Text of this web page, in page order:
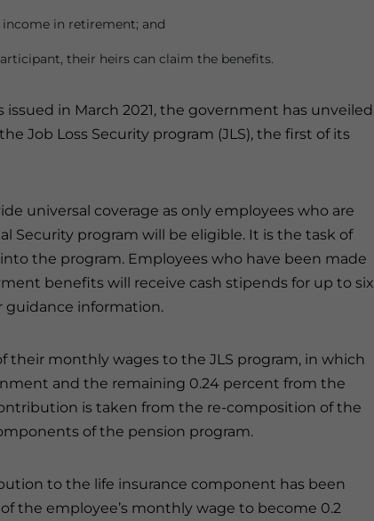
income in retirement; and
their heirs can claim the benefits.
issued in March 2021, the government has unveiled
Job Loss Security program (JLS), the first of its
universal coverage as only employees who are
Security program will be eligible. It is the task of
the program. Employees who have been made
benefits will receive cash stipends for up to six
guidance information.
their monthly wages to the JLS program, in which
and the remaining 0.24 percent from the
is taken from the re-composition of the
of the pension program.
to the life insurance component has been
the employee’s monthly wage to become 0.2